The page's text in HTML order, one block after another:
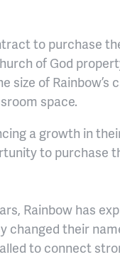
to purchase
of God
of Rainbow’s
space.
a growth in
to purchase
Rainbow has
changed their
to connect